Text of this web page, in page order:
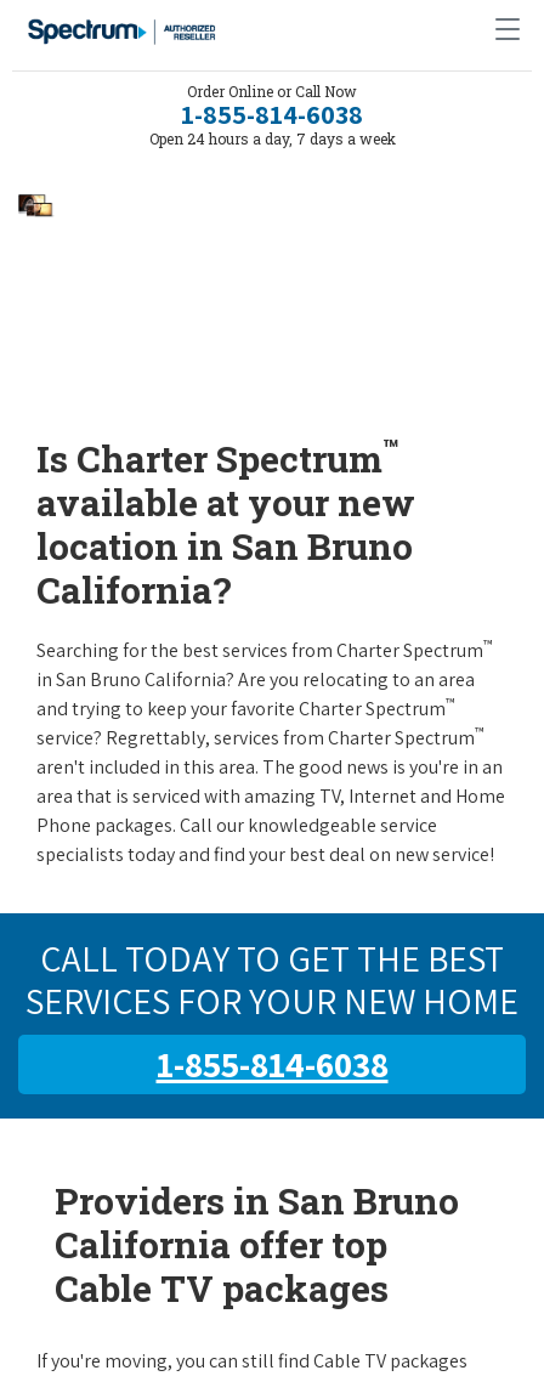
Order Online or Call Now
1-855-814-6038
Open 24 hours a day, 7 days a week
Is Charter Spectrum™
available at your new
location in San Bruno
California?
Searching for the best services from Charter Spectrum™
in San Bruno California? Are you relocating to an area
and trying to keep your favorite Charter Spectrum™
service? Regrettably, services from Charter Spectrum™
aren't included in this area. The good news is you're in an
area that is serviced with amazing TV, Internet and Home
Phone packages. Call our knowledgeable service
specialists today and find your best deal on new service!
CALL TODAY TO GET THE BEST
SERVICES FOR YOUR NEW HOME
1-855-814-6038
Providers in San Bruno
California offer top
Cable TV packages
If you're moving, you can still find Cable TV packages